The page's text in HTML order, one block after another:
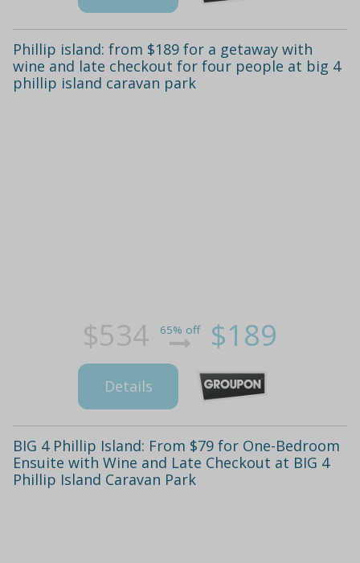
Phillip island: from $189 for a getaway with
wine and late checkout for four people at big 4
phillip island caravan park
$534 65% off $189
Details
BIG 4 Phillip Island: From $79 for One-Bedroom
Ensuite with Wine and Late Checkout at BIG 4
Phillip Island Caravan Park